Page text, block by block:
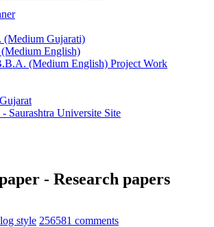
(Medium Gujarati)
English)
(Medium English) Project Work
Saurashtra Universite Site
- Research papers
style 256581 comments